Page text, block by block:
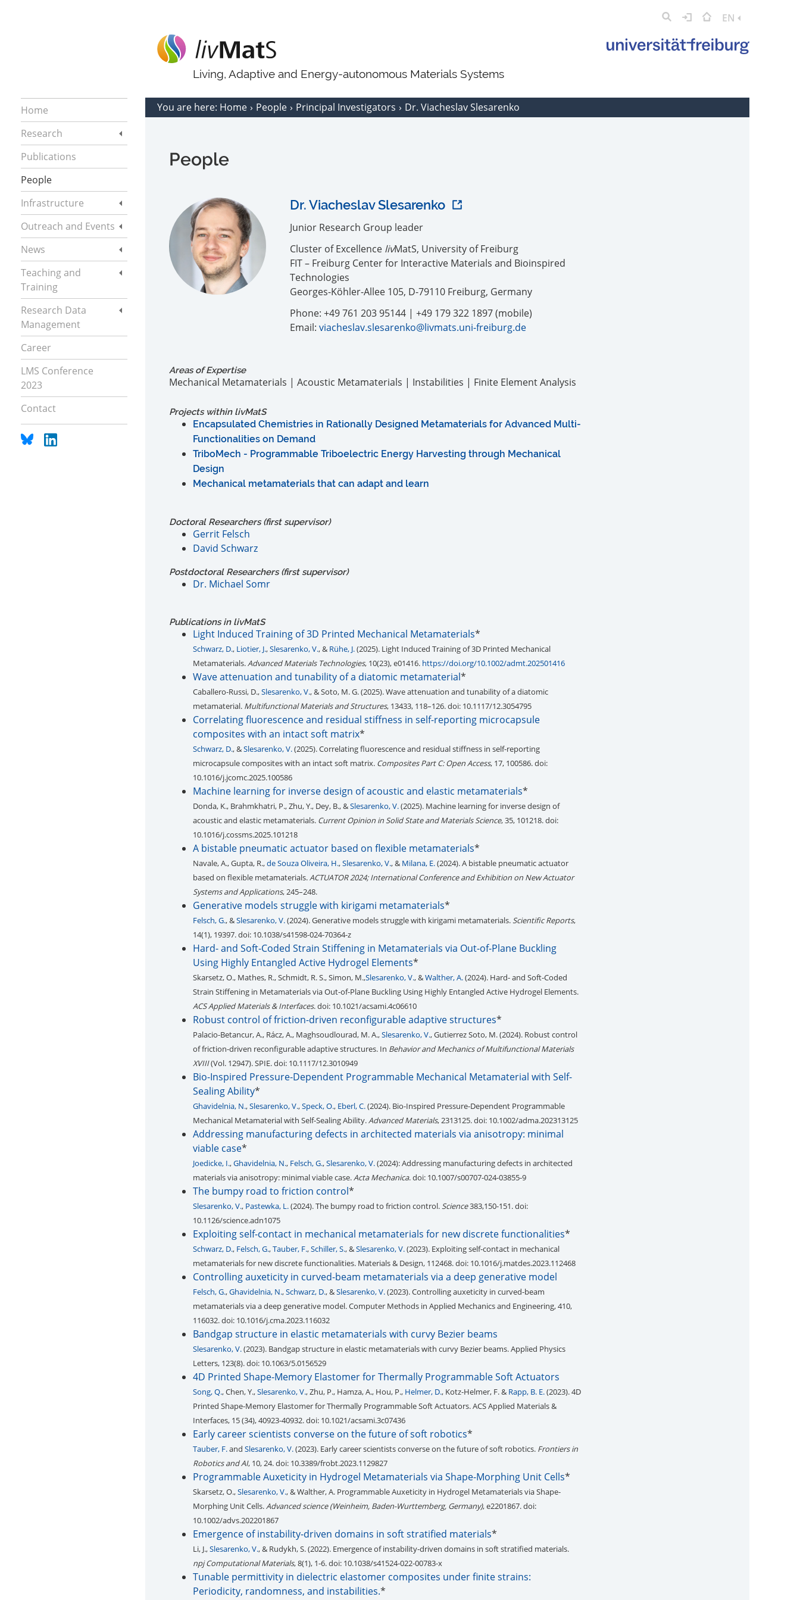
EN
Living, Adaptive and Energy-autonomous Materials Systems
Home
Research
Publications
People
Infrastructure
Outreach and Events
News
Teaching and
Training
Research Data
Management
Career
LMS Conference
2023
Contact
You are here: Home People Principal Investigators Dr. Viacheslav Slesarenko
People
Dr. Viacheslav Slesarenko
Junior Research Group leader
Cluster of Excellence livMatS, University of Freiburg
FIT – Freiburg Center for Interactive Materials and Bioinspired
Technologies
Georges-Köhler-Allee 105, D-79110 Freiburg, Germany
Phone: +49 761 203 95144 | +49 179 322 1897 (mobile)
Email:viacheslav.slesarenko@livmats.uni-freiburg.de
Areas of Expertise
Mechanical Metamaterials | Acoustic Metamaterials | Instabilities | Finite Element Analysis
Projects within livMatS
Encapsulated Chemistries in Rationally Designed Metamaterials for Advanced Multi-
Functionalities on Demand
TriboMech - Programmable Triboelectric Energy Harvesting through Mechanical
Design
Mechanical metamaterials that can adapt and learn
Doctoral Researchers (first supervisor)
Gerrit Felsch
David Schwarz
Postdoctoral Researchers (first supervisor)
Dr. Michael Somr
Publications in livMatS
Light Induced Training of 3D Printed Mechanical Metamaterials*
Schwarz, D., Liotier, J.,Slesarenko, V., & Rühe, J.(2025). Light Induced Training of 3D Printed Mechanical
Metamaterials.Advanced Materials Technologies, 10(23), e01416. https://doi.org/10.1002/admt.202501416
Wave attenuation and tunability of a diatomic metamaterial*
Caballero-Russi, D.,Slesarenko, V., & Soto, M. G. (2025). Wave attenuation and tunability of a diatomic
metamaterial. Multifunctional Materials and Structures, 13433, 118–126. doi: 10.1117/12.3054795
Correlating fluorescence and residual stiffness in self-reporting microcapsule
composites with an intact soft matrix*
Schwarz, D., &Slesarenko, V.(2025). Correlating fluorescence and residual stiffness in self-reporting
microcapsule composites with an intact soft matrix. Composites Part C: Open Access, 17, 100586. doi:
10.1016/j.jcomc.2025.100586
Machine learning for inverse design of acoustic and elastic metamaterials*
Donda, K., Brahmkhatri, P., Zhu, Y., Dey, B., &Slesarenko, V.(2025). Machine learning for inverse design of
acoustic and elastic metamaterials. Current Opinion in Solid State and Materials Science, 35, 101218. doi:
10.1016/j.cossms.2025.101218
A bistable pneumatic actuator based on flexible metamaterials*
Navale, A., Gupta, R.,de Souza Oliveira, H.,Slesarenko, V., & Milana, E.(2024). A bistable pneumatic actuator
based on flexible metamaterials.ACTUATOR 2024; International Conference and Exhibition on New Actuator
Systems and Applications, 245–248.
Generative models struggle with kirigami metamaterials*
Felsch, G., &Slesarenko, V.(2024). Generative models struggle with kirigami metamaterials.Scientific Reports,
14(1), 19397. doi: 10.1038/s41598-024-70364-z
Hard- and Soft-Coded Strain Stiffening in Metamaterials via Out-of-Plane Buckling
Using Highly Entangled Active Hydrogel Elements*
Skarsetz, O., Mathes, R., Schmidt, R. S., Simon, M.,Slesarenko, V., &Walther, A.(2024). Hard- and Soft-Coded
Strain Stiffening in Metamaterials via Out-of-Plane Buckling Using Highly Entangled Active Hydrogel Elements.
ACS Applied Materials & Interfaces. doi: 10.1021/acsami.4c06610
Robust control of friction-driven reconfigurable adaptive structures*
Palacio-Betancur, A., Rácz, A., Maghsoudlourad, M. A.,Slesarenko, V., Gutierrez Soto, M. (2024). Robust control
of friction-driven reconfigurable adaptive structures. In Behavior and Mechanics of Multifunctional Materials
XVIII(Vol. 12947). SPIE. doi: 10.1117/12.3010949
Bio-Inspired Pressure-Dependent Programmable Mechanical Metamaterial with Self-
Sealing Ability*
Ghavidelnia, N.,Slesarenko, V.,Speck, O., Eberl, C.(2024). Bio-Inspired Pressure-Dependent Programmable
Mechanical Metamaterial with Self-Sealing Ability.Advanced Materials, 2313125. doi: 10.1002/adma.202313125
Addressing manufacturing defects in architected materials via anisotropy: minimal
viable case*
Joedicke, I.,Ghavidelnia, N., Felsch, G.,Slesarenko, V.(2024): Addressing manufacturing defects in architected
materials via anisotropy: minimal viable case.Acta Mechanica. doi: 10.1007/s00707-024-03855-9
The bumpy road to friction control*
Slesarenko, V., Pastewka, L.(2024). The bumpy road to friction control.Science383,150-151. doi:
10.1126/science.adn1075
Exploiting self-contact in mechanical metamaterials for new discrete functionalities*
Schwarz, D., Felsch, G.,Tauber, F.,Schiller, S., &Slesarenko, V.(2023). Exploiting self-contact in mechanical
metamaterials for new discrete functionalities. Materials & Design, 112468. doi: 10.1016/j.matdes.2023.112468
Controlling auxeticity in curved-beam metamaterials via a deep generative model
Felsch, G.,Ghavidelnia, N.,Schwarz, D., &Slesarenko, V.(2023). Controlling auxeticity in curved-beam
metamaterials via a deep generative model. Computer Methods in Applied Mechanics and Engineering, 410,
116032. doi: 10.1016/j.cma.2023.116032
Bandgap structure in elastic metamaterials with curvy Bezier beams
Slesarenko, V.(2023). Bandgap structure in elastic metamaterials with curvy Bezier beams. Applied Physics
Letters, 123(8). doi: 10.1063/5.0156529
4D Printed Shape-Memory Elastomer for Thermally Programmable Soft Actuators
Song, Q., Chen, Y.,Slesarenko, V., Zhu, P., Hamza, A., Hou, P., Helmer, D., Kotz-Helmer, F. & Rapp, B. E.(2023). 4D
Printed Shape-Memory Elastomer for Thermally Programmable Soft Actuators. ACS Applied Materials &
Interfaces, 15 (34), 40923-40932. doi: 10.1021/acsami.3c07436
Early career scientists converse on the future of soft robotics*
Tauber, F.and Slesarenko, V.(2023). Early career scientists converse on the future of soft robotics. Frontiers in
Robotics and AI, 10, 24. doi: 10.3389/frobt.2023.1129827
Programmable Auxeticity in Hydrogel Metamaterials via Shape-Morphing Unit Cells*
Skarsetz, O.,Slesarenko, V., & Walther, A. Programmable Auxeticity in Hydrogel Metamaterials via Shape-
Morphing Unit Cells.Advanced science (Weinheim, Baden-Wurttemberg, Germany), e2201867. doi:
10.1002/advs.202201867
Emergence of instability-driven domains in soft stratified materials*
Li, J.,Slesarenko, V., & Rudykh, S. (2022). Emergence of instability-driven domains in soft stratified materials.
npj Computational Materials, 8(1), 1-6. doi: 10.1038/s41524-022-00783-x
Tunable permittivity in dielectric elastomer composites under finite strains:
Periodicity, randomness, and instabilities.*